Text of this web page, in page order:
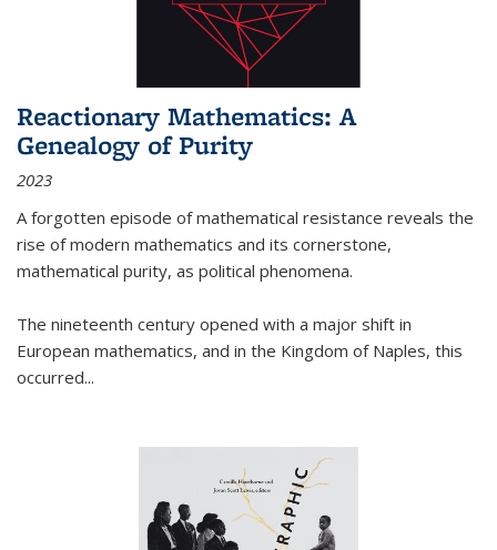
Reactionary Mathematics: A
Genealogy of Purity
2023
A forgotten episode of mathematical resistance reveals the
rise of modern mathematics and its cornerstone,
mathematical purity, as political phenomena.
The nineteenth century opened with a major shift in
European mathematics, and in the Kingdom of Naples, this
occurred...